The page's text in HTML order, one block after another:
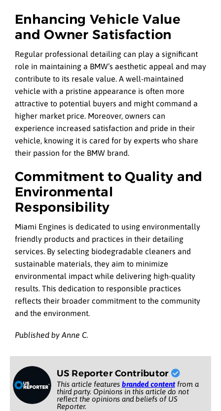
Enhancing Vehicle Value
and Owner Satisfaction
Regular professional detailing can play a significant
role in maintaining a BMW’s aesthetic appeal and may
contribute to its resale value. A well-maintained
vehicle with a pristine appearance is often more
attractive to potential buyers and might command a
higher market price. Moreover, owners can
experience increased satisfaction and pride in their
vehicle, knowing it is cared for by experts who share
their passion for the BMW brand.
Commitment to Quality and
Environmental
Responsibility
Miami Engines is dedicated to using environmentally
friendly products and practices in their detailing
services. By selecting biodegradable cleaners and
sustainable materials, they aim to minimize
environmental impact while delivering high-quality
results. This dedication to responsible practices
reflects their broader commitment to the community
and the environment.
Published by Anne C.
US Reporter Contributor
This article features branded contentfrom a
third party. Opinions in this article do not
reflect the opinions and beliefs of US
Reporter.